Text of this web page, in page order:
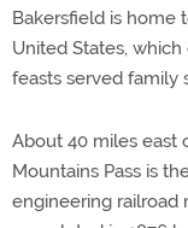
Bakersfield is home
United States,
feasts served family
About 40 miles east
Mountains Pass is
engineering railroad